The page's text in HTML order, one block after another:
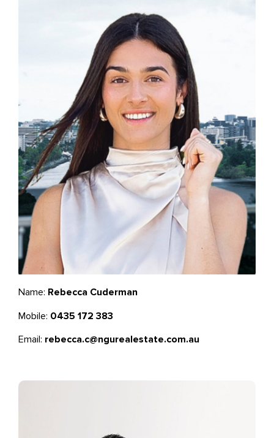
Name: Rebecca Cuderman
Mobile: 0435 172 383
Email: rebecca.c@ngurealestate.com.au